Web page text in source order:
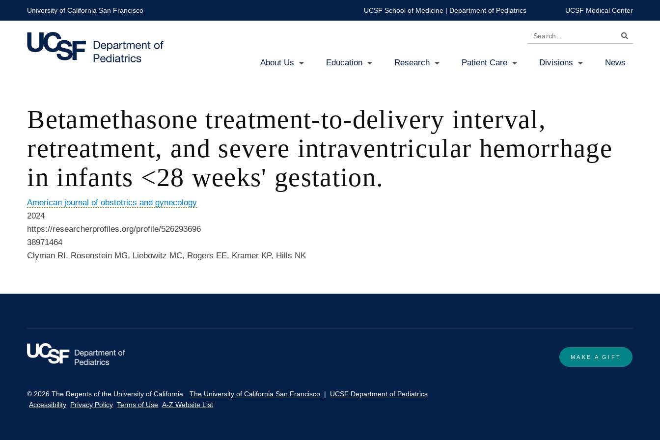
to
University of California San Francisco UCSF School of Medicine| Department of Pediatrics UCSF Medical Center
Search
About Us Education Research Patient Care Divisions News
Betamethasone treatment-to-delivery interval,
retreatment, and severe intraventricular hemorrhage
in infants <28 weeks' gestation.
American journal of obstetrics and gynecology
2024
https://researcherprofiles.org/profile/526293696
38971464
Clyman RI, Rosenstein MG, Liebowitz MC, Rogers EE, Kramer KP, Hills NK
MAKE A GIFT
© 2026 The Regents of the University of California. The University of California San Francisco | UCSF Department of Pediatrics
Accessibility Privacy Policy Terms of Use A-Z Website List